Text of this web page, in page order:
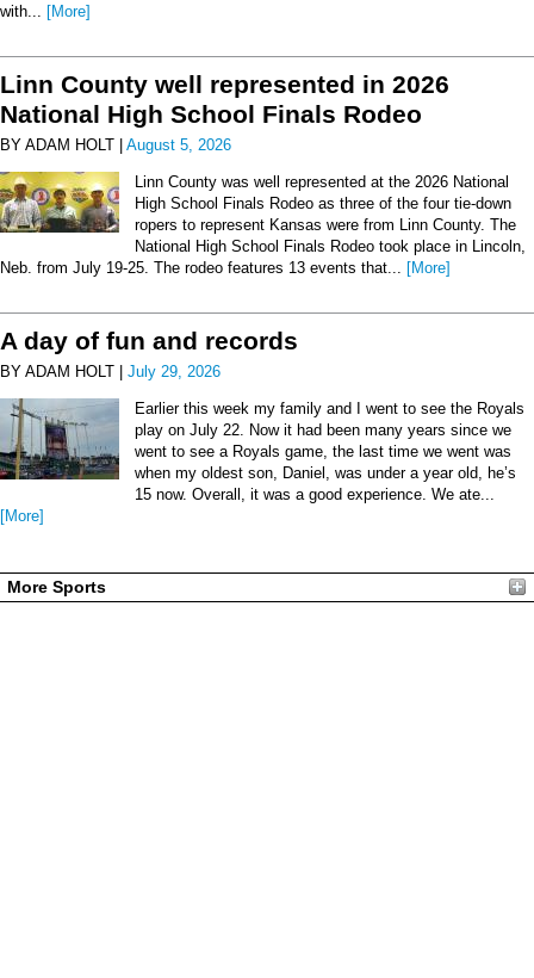
with...
[More]
Linn County well represented in 2026
National High School Finals Rodeo
BY ADAM HOLT | August 5, 2026
Linn County was well represented at the 2026 National
High School Finals Rodeo as three of the four tie-down
ropers to represent Kansas were from Linn County. The
National High School Finals Rodeo took place in Lincoln,
Neb. from July 19-25. The rodeo features 13 events that...
[More]
A day of fun and records
BY ADAM HOLT | July 29, 2026
Earlier this week my family and I went to see the Royals
play on July 22. Now it had been many years since we
went to see a Royals game, the last time we went was
when my oldest son, Daniel, was under a year old, he’s
15 now. Overall, it was a good experience. We ate...
[More]
More Sports